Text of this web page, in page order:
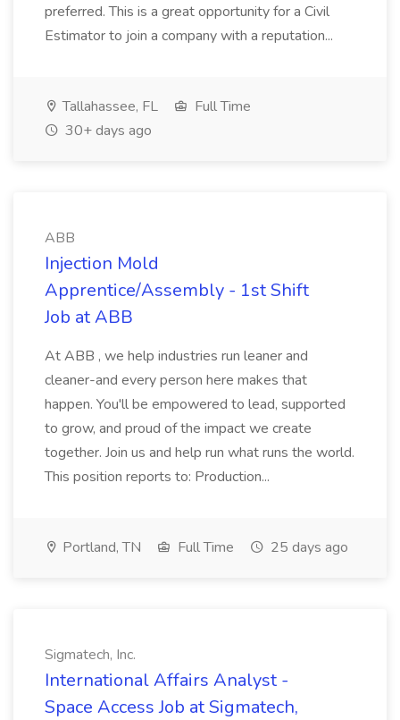
preferred. This is a great opportunity for a Civil
Estimator to join a company with a reputation...
Tallahassee, FL
Full Time
30+ days ago
ABB
Injection Mold
Apprentice/Assembly - 1st Shift
Job at ABB
At ABB , we help industries run leaner and
cleaner-and every person here makes that
happen. You'll be empowered to lead, supported
to grow, and proud of the impact we create
together. Join us and help run what runs the world.
This position reports to: Production...
Portland, TN Full Time 25 days ago
Sigmatech, Inc.
International Affairs Analyst -
Space Access Job at Sigmatech,